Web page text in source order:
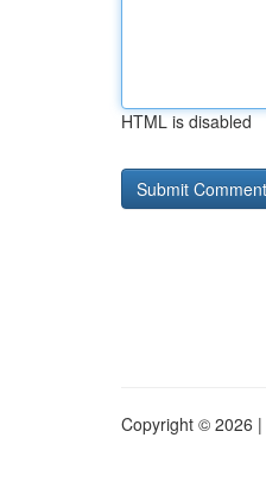
HTML is disabled
Copyright © 2026 |